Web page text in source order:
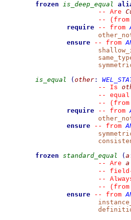
frozen is_deep_equal
--
Are
--
require
-- from
ensure
-- from
is_equal
( other :
--
Is
--
--
require
-- from
ensure
-- from
frozen standard_equal ( a
--
Are a
--
--
--
ensure
-- from